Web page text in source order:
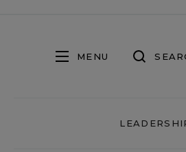
MENU